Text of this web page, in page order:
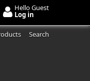
Hello Guest
Log in
Search